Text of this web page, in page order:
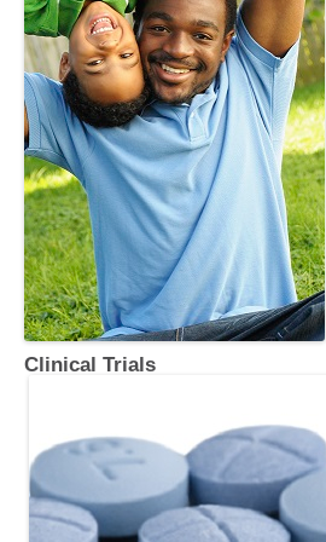
Clinical Trials